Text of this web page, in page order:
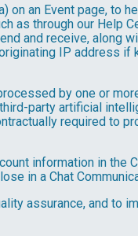
an Event page, to
as through our Help
and receive, along
IP address
by one or
party artificial
required to
information in
in a Chat
assurance, and to